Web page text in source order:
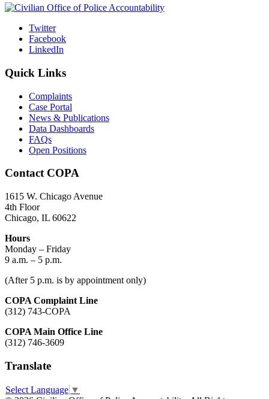
Twitter
Facebook
LinkedIn
Quick Links
Complaints
Case Portal
News & Publications
Data Dashboards
FAQs
Open Positions
Contact COPA
1615 W. Chicago Avenue
4th Floor
Chicago, IL 60622
Hours
Monday – Friday
9 a.m. – 5 p.m.
(After 5 p.m. is by appointment only)
COPA Complaint Line
(312) 743-COPA
COPA Main Office Line
(312) 746-3609
Translate
Select Language ▼